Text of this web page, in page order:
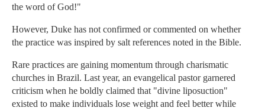
the word of God!"
However, Duke has not confirmed or commented on whether
the practice was inspired by salt references noted in the Bible.
Rare practices are gaining momentum through charismatic
churches in Brazil. Last year, an evangelical pastor garnered
criticism when he boldly claimed that "divine liposuction"
existed to make individuals lose weight and feel better while